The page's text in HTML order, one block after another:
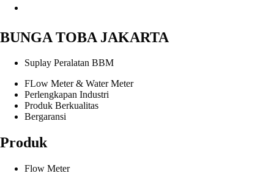
BUNGA TOBA JAKARTA
Suplay Peralatan BBM
FLow Meter & Water Meter
Perlengkapan Industri
Produk Berkualitas
Bergaransi
Produk
Flow Meter